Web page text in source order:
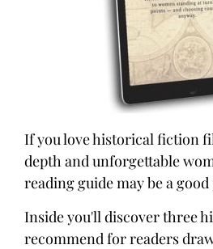
If you love historical fiction
depth and unforgettable
reading guide may be a
Inside you'll discover three
recommend for readers